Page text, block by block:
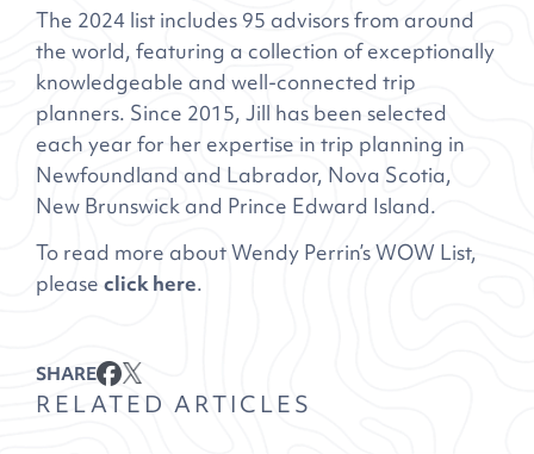
The 2024 list includes 95 advisors from around
the world, featuring a collection of exceptionally
knowledgeable and well-connected trip
planners. Since 2015, Jill has been selected
each year for her expertise in trip planning in
Newfoundland and Labrador, Nova Scotia,
New Brunswick and Prince Edward Island.
To read more about Wendy Perrin’s WOW List,
pleaseclick here.
SHARE
RELATED ARTICLES